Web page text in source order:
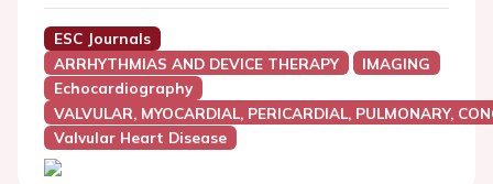
ESC Journals
ARRHYTHMIAS AND DEVICE THERAPY
IMAGING
Echocardiography
VALVULAR, MYOCARDIAL, PERICARDIAL, PULMONARY,
Valvular Heart Disease